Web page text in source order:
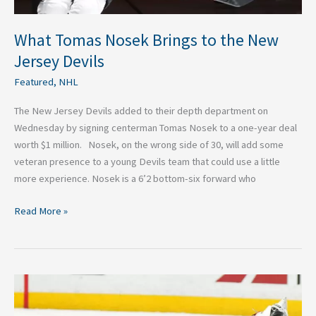
What Tomas Nosek Brings to the New
Jersey Devils
Featured, NHL
The New Jersey Devils added to their depth department on
Wednesday by signing centerman Tomas Nosek to a one-year deal
worth $1 million. Nosek, on the wrong side of 30, will add some
veteran presence to a young Devils team that could use a little
more experience. Nosek is a 6’2 bottom-six forward who
Read More »
Goaltender